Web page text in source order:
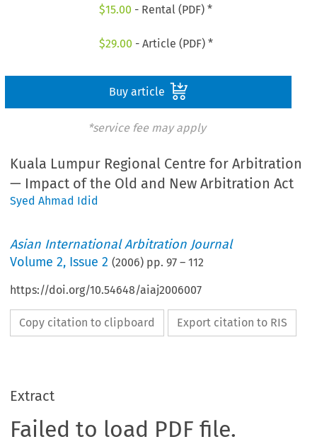
$15.00 - Rental (PDF) *
$29.00 - Article (PDF) *
Buy article
*service fee may apply
Kuala Lumpur Regional Centre for Arbitration
— Impact of the Old and New Arbitration Act
Syed Ahmad Idid
Asian International Arbitration Journal
Volume2, Issue 2 (2006) pp.97 –112
https://doi.org/10.54648/aiaj2006007
Copy citation to clipboard Export citation to RIS
Extract
Failed to load PDF file.